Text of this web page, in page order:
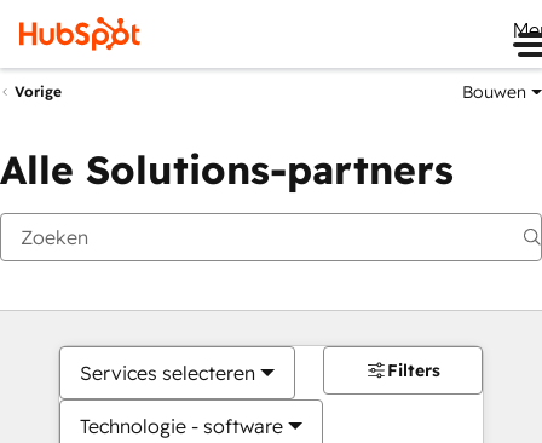
Vorige Bouwen
Alle Solutions-partners
Services selecteren
Technologie - software
Filters